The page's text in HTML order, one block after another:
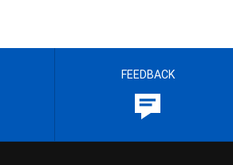
FEEDBACK